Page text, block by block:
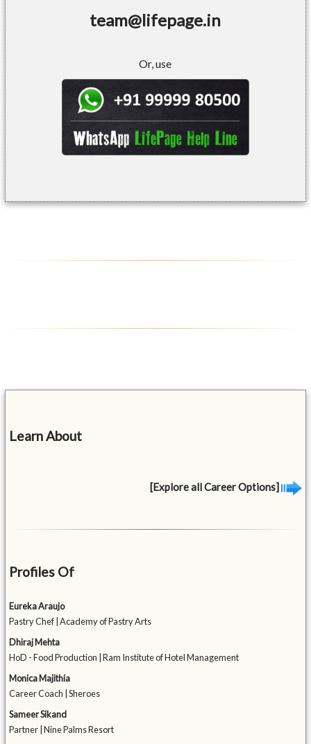
team@lifepage.in
Or, use
Learn About
[Explore all Career Options]
Profiles Of
Eureka Araujo
Pastry Chef | Academy of Pastry Arts
Dhiraj Mehta
HoD - Food Production | Ram Institute of Hotel Management
Monica Majithia
Career Coach | Sheroes
Sameer Sikand
Partner | Nine Palms Resort